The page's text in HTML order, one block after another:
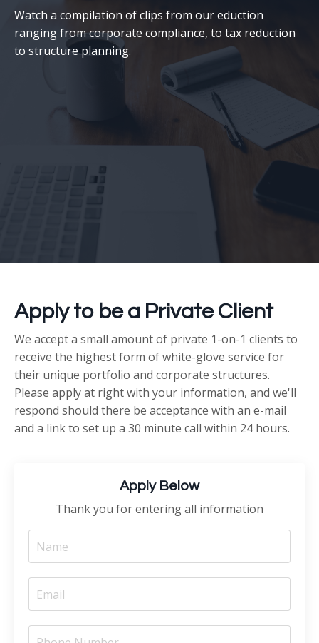
Watch a compilation of clips from our eduction
ranging from corporate compliance, to tax reduction
to structure planning.
Apply to be a Private Client
We accept a small amount of private 1-on-1 clients to
receive the highest form of white-glove service for
their unique portfolio and corporate structures.
Please apply at right with your information, and we'll
respond should there be acceptance with an e-mail
and a link to set up a 30 minute call within 24 hours.
Apply Below
Thank you for entering all information